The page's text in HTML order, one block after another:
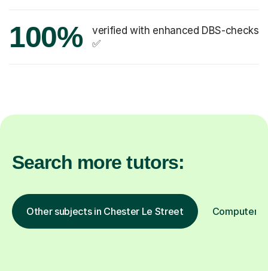
100%
verified with enhanced DBS-checks
✅
Search more tutors:
Other subjects in Chester Le Street Computer